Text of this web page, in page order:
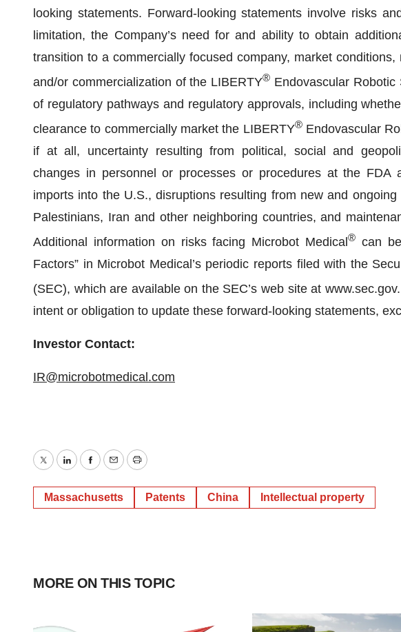
looking statements. Forward-looking statements involve risks
limitation, the Company’s need for and ability to obtain
transition to a commercially focused company, market
and/or commercialization of the LIBERTY® Endovascular
of regulatory pathways and regulatory approvals, including
clearance to commercially market the LIBERTY®Endovascular
if at all, uncertainty resulting from political, social and
changes in personnel or processes or procedures at the FDA
imports into the U.S., disruptions resulting from new and
Palestinians, Iran and other neighboring countries, and
Additional information on risks facing Microbot Medical® can
Factors” in Microbot Medical’s periodic reports filed with the
(SEC), which are available on the SEC’s web site at
intent or obligation to update these forward-looking statements,
Investor Contact:
IR@microbotmedical.com
TwitterLinkedInFacebook
EmailPrint
Massachusetts Patents China Intellectual property
MORE ON THIS TOPIC